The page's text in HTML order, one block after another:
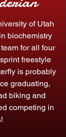
of Utah
biochemistry
for all four
freestyle
is probably
graduating,
biking and
competing in